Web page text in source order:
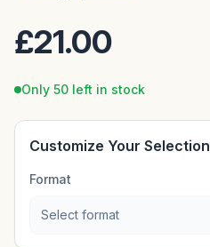
£21.00
Only 50 left in stock
Customize Your Selection
Format
Select format